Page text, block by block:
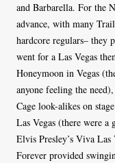
and Barbarella. For the
advance, with many
hardcore regulars– they
went for a Las Vegas
Honeymoon in Vegas
anyone feeling the
Cage look-alikes on
Las Vegas (there were
Elvis Presley’s Viva Las
Forever provided